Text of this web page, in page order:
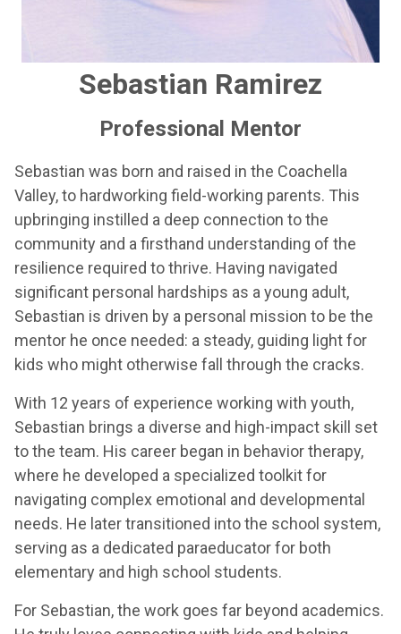
Sebastian Ramirez
Professional Mentor
Sebastian was born and raised in the Coachella
Valley, to hardworking field-working parents. This
upbringing instilled a deep connection to the
community and a firsthand understanding of the
resilience required to thrive. Having navigated
significant personal hardships as a young adult,
Sebastian is driven by a personal mission to be the
mentor he once needed: a steady, guiding light for
kids who might otherwise fall through the cracks.
With 12 years of experience working with youth,
Sebastian brings a diverse and high-impact skill set
to the team. His career began in behavior therapy,
where he developed a specialized toolkit for
navigating complex emotional and developmental
needs. He later transitioned into the school system,
serving as a dedicated paraeducator for both
elementary and high school students.
For Sebastian, the work goes far beyond academics.